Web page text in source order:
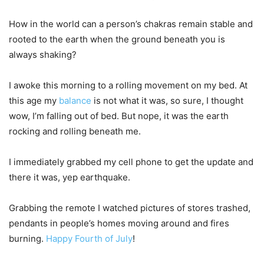
How in the world can a person’s chakras remain stable and
rooted to the earth when the ground beneath you is
always shaking?
I awoke this morning to a rolling movement on my bed. At
this age my balance is not what it was, so sure, I thought
wow, I’m falling out of bed. But nope, it was the earth
rocking and rolling beneath me.
I immediately grabbed my cell phone to get the update and
there it was, yep earthquake.
Grabbing the remote I watched pictures of stores trashed,
pendants in people’s homes moving around and fires
burning. Happy Fourth of July!